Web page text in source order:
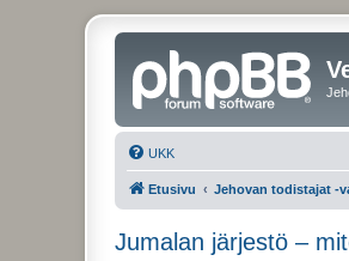
UKK
Etusivu Jehovan todistajat -
Jumalan järjestö –